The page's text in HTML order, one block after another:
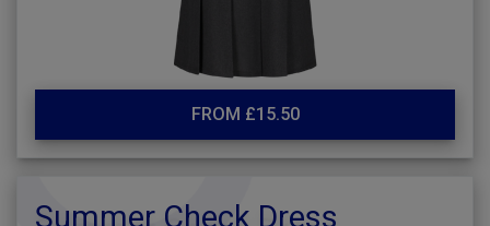
FROM £15.50
Summer Check Dress